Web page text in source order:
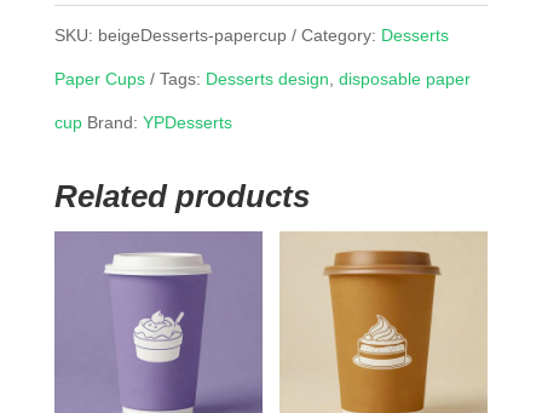
SKU: beigeDesserts-papercup Category: Desserts
Paper Cups Tags: Desserts design disposable paper
cup Brand: YPDesserts
Related products